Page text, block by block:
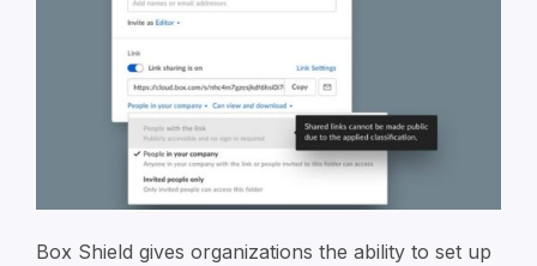
Box Shield gives organizations the ability to set up